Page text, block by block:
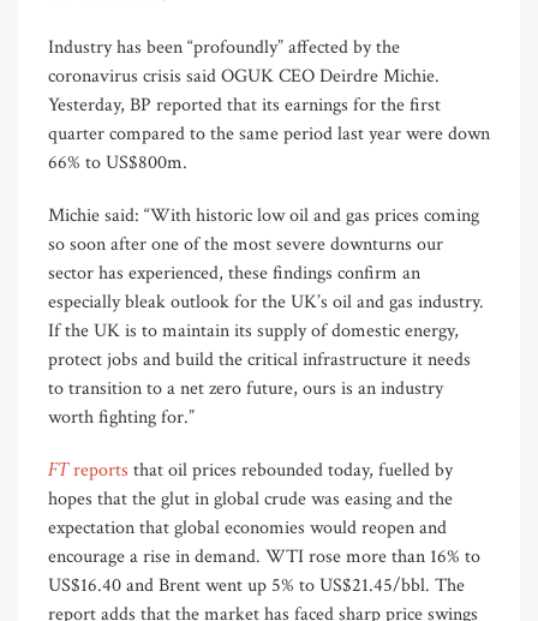
Industry has been “profoundly” affected by the
coronavirus crisis said OGUK CEO Deirdre Michie.
Yesterday, BP reported that its earnings for the first
quarter compared to the same period last year were down
66% to US$800m.
Michie said: “With historic low oil and gas prices coming
so soon after one of the most severe downturns our
sector has experienced, these findings confirm an
especially bleak outlook for the UK’s oil and gas industry.
If the UK is to maintain its supply of domestic energy,
protect jobs and build the critical infrastructure it needs
to transition to a net zero future, ours is an industry
worth fighting for.”
FTreports that oil prices rebounded today, fuelled by
hopes that the glut in global crude was easing and the
expectation that global economies would reopen and
encourage a rise in demand. WTI rose more than 16% to
US$16.40 and Brent went up 5% to US$21.45/bbl. The
report adds that the market has faced sharp price swings